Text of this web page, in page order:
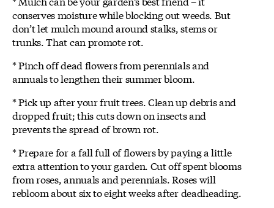
conserves moisture while blocking out weeds. But
don’t let mulch mound around stalks, stems or
trunks. That can promote rot.
* Pinch off dead flowers from perennials and
annuals to lengthen their summer bloom.
* Pick up after your fruit trees. Clean up debris and
dropped fruit; this cuts down on insects and
prevents the spread of brown rot.
* Prepare for a fall full of flowers by paying a little
extra attention to your garden. Cut off spent blooms
from roses, annuals and perennials. Roses will
rebloom about six to eight weeks after deadheading.